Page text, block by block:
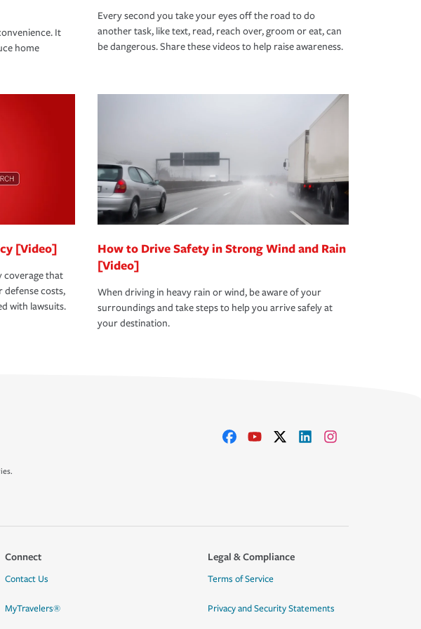
It
home
Every second you take your eyes off the road to do
another task, like text, read, reach over, groom or eat, can
be dangerous. Share these videos to help raise awareness.
[Video]
coverage that
defense costs,
with lawsuits.
How to Drive Safety in Strong Wind and Rain
[Video]
When driving in heavy rain or wind, be aware of your
surroundings and take steps to help you arrive safely at
your destination.
Connect
Contact Us
MyTravelers®
Legal & Compliance
Terms of Service
Privacy and Security Statements